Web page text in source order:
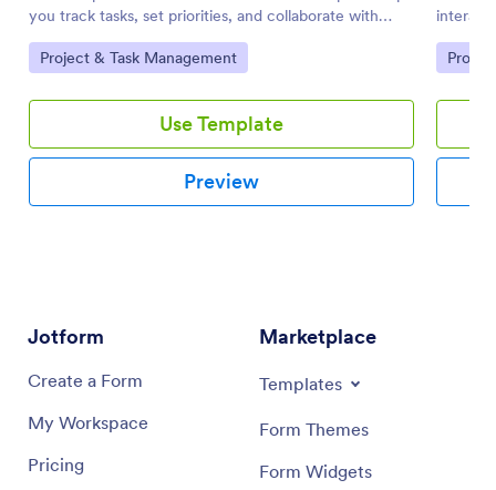
you track tasks, set priorities, and collaborate with
your team using a drag-and-drop interface.
Go to Category:
Project & Task Management
Use Template
Preview
team
Go to
Jotform
Create a Form
My Workspace
Pricing
Marketplace
Templates
Form Themes
Form Widgets